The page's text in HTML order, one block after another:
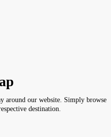
around our website. Simply browse
destination.